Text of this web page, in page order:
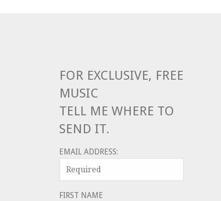
FOR EXCLUSIVE, FREE
MUSIC
TELL ME WHERE TO
SEND IT.
EMAIL ADDRESS:
FIRST NAME